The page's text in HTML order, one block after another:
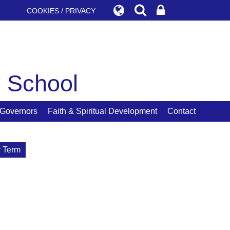
COOKIES / PRIVACY
Governors Faith & Spiritual Development Contact
Term